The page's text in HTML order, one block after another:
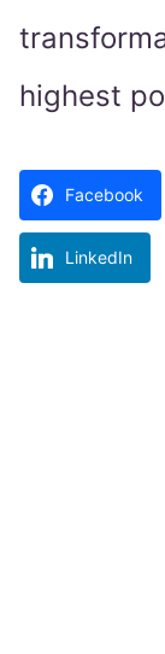
highest
Facebook
LinkedIn